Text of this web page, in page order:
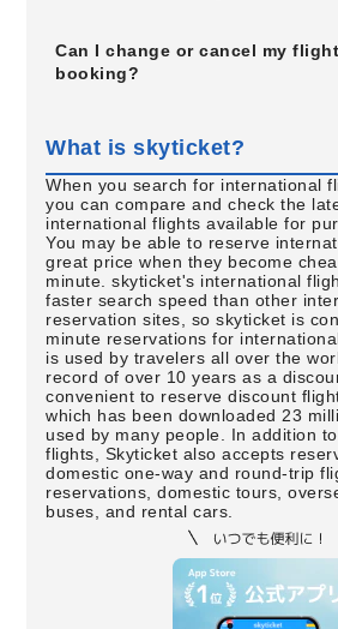
Can I change or cancel my
booking?
What is skyticket?
When you search for international
you can compare and check the
international flights available for
You may be able to reserve
great price when they become
minute. skyticket's international
faster search speed than other
reservation sites, so skyticket is
minute reservations for
is used by travelers all over the
record of over 10 years as a
convenient to reserve discount
which has been downloaded 23
used by many people. In addition
flights, Skyticket also accepts
domestic one-way and round-trip
reservations, domestic tours,
buses, and rental cars.